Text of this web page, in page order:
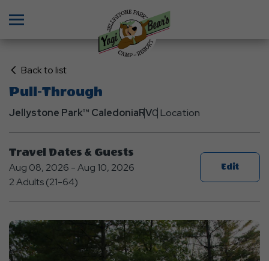
Back to listClick
Back
to
Pull-Through
Jellystone Park™ CaledoniaRV0 Location
Travel Dates & Guests
Aug 08, 2026 - Aug 10, 2026
2 Adults (21-64)
Edit